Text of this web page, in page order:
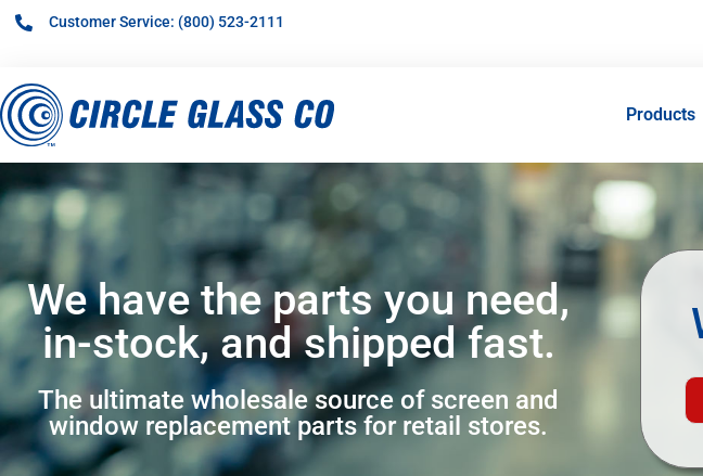
Customer Service: (800) 523-2111
Products
We have the parts you need,
in-stock, and shipped fast.
The ultimate wholesale source of screen and
window replacement parts for retail stores.